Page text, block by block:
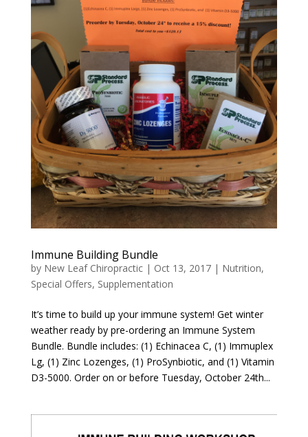
Immune Building Bundle
by New Leaf Chiropractic| Oct 13, 2017| Nutrition,
Special Offers, Supplementation
It’s time to build up your immune system! Get winter
weather ready by pre-ordering an Immune System
Bundle. Bundle includes: (1) Echinacea C, (1) Immuplex
Lg, (1) Zinc Lozenges, (1) ProSynbiotic, and (1) Vitamin
D3-5000. Order on or before Tuesday, October 24th...